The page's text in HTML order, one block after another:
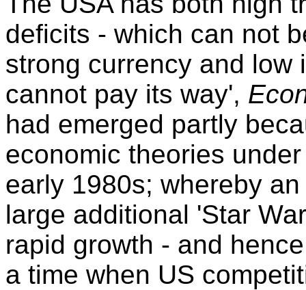
deficits - which can not
strong currency and low
cannot pay its way',
had emerged partly
economic theories
early 1980s; whereby
large additional 'Star
rapid growth - and
a time when US